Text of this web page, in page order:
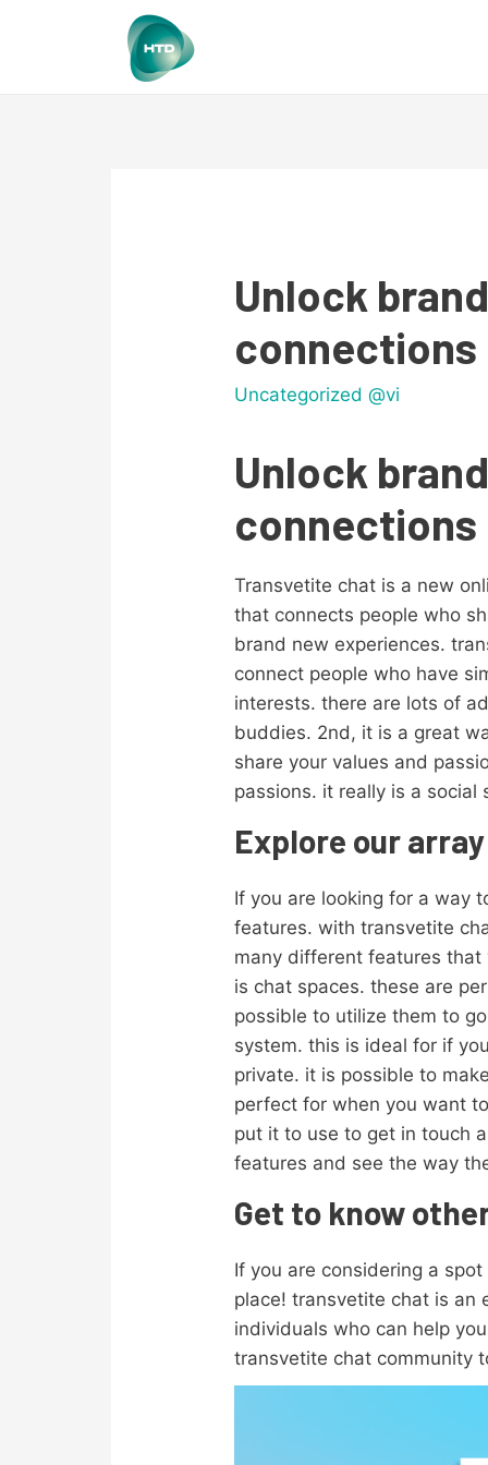
Unlock
Uncategorized @vi
Unlock
Transvetite chat is a new
that connects people who
brand new experiences.
connect people who have
interests. there are lots of
buddies. 2nd, it is a great
share your values and
passions. it really is a
Explore our
If you are looking for a way
features. with transvetite
many different features that
is chat spaces. these are
possible to utilize them to
system. this is ideal for if
private. it is possible to
perfect for when you want
put it to use to get in touch
features and see the way
Get to know
If you are considering a
place! transvetite chat is an
individuals who can help
transvetite chat community